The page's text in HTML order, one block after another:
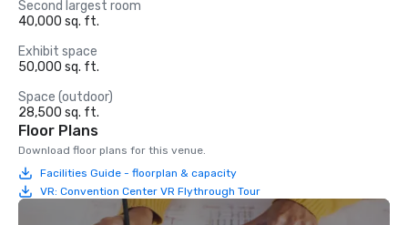
Second largest room
40,000 sq. ft.
Exhibit space
50,000 sq. ft.
Space (outdoor)
28,500 sq. ft.
Floor Plans
Download floor plans for this venue.
Facilities Guide - floorplan & capacity
VR: Convention Center VR Flythrough Tour